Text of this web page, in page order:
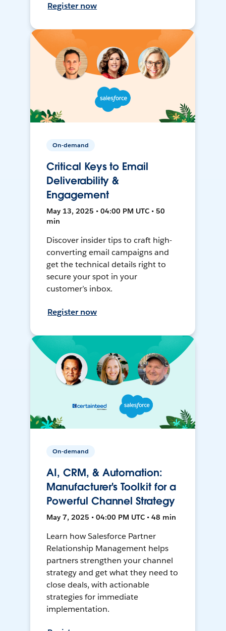
Register now
On-demand
Critical Keys to Email
Deliverability &
Engagement
May 13, 2025 • 04:00 PM UTC • 50
min
Discover insider tips to craft high-
converting email campaigns and
get the technical details right to
secure your spot in your
customer’s inbox.
Register now
On-demand
AI, CRM, & Automation:
Manufacturer's Toolkit for a
Powerful Channel Strategy
May 7, 2025 • 04:00 PM UTC • 48 min
Learn how Salesforce Partner
Relationship Management helps
partners strengthen your channel
strategy and get what they need to
close deals, with actionable
strategies for immediate
implementation.